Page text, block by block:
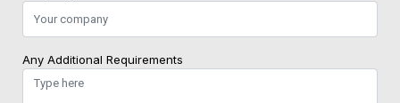
Any Additional Requirements